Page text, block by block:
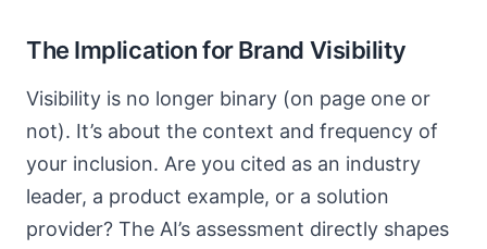
The Implication for Brand Visibility
Visibility is no longer binary (on page one or
not). It’s about the context and frequency of
your inclusion. Are you cited as an industry
leader, a product example, or a solution
provider? The AI’s assessment directly shapes